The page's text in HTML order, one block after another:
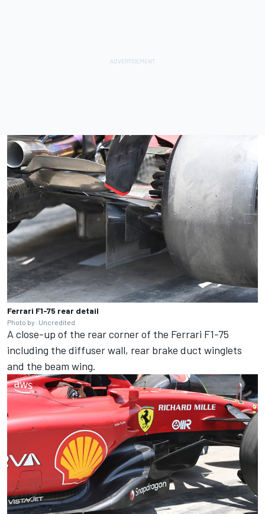
Ferrari F1-75 rear detail
Photo by: Uncredited
A close-up of the rear corner of the Ferrari F1-75
including the diffuser wall, rear brake duct winglets
and the beam wing.